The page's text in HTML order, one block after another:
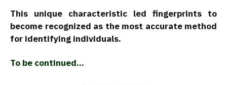
This unique characteristic led fingerprints to
become recognized as the most accurate method
for identifying individuals.
To be continued…